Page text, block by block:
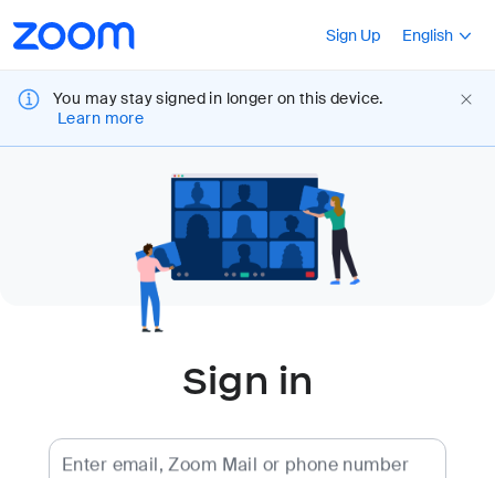
Accessibility
Overview
Sign Up
Press
English
You may stay signed in longer on this device.
Learn more
Sign in
Enter email, Zoom Mail or phone number